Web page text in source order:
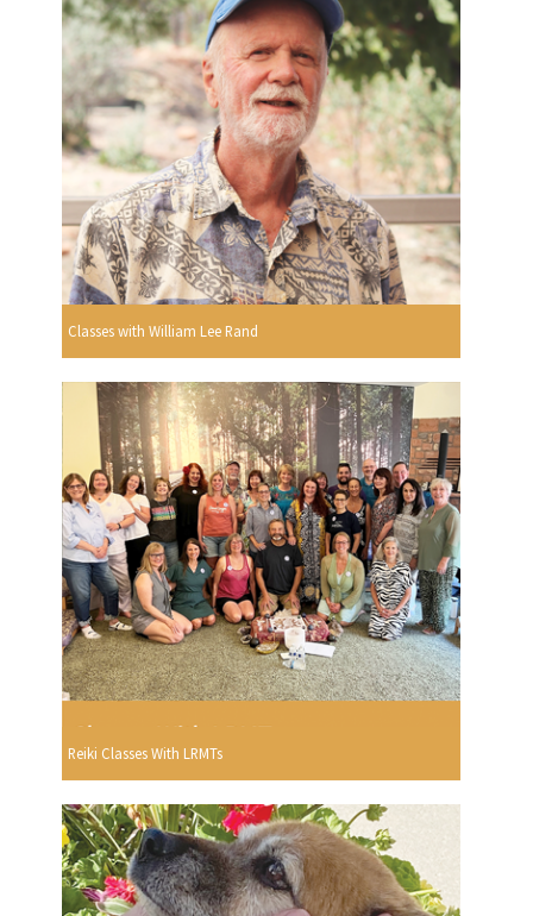
Classes with William Lee Rand
Reiki Classes With LRMTs